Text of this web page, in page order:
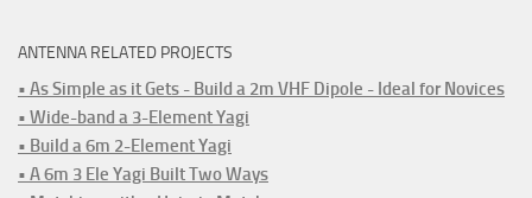
ANTENNA RELATED PROJECTS
• As Simple as it Gets - Build a 2m VHF Dipole - Ideal for Novices
• Wide-band a 3-Element Yagi
• Build a 6m 2-Element Yagi
• A 6m 3 Ele Yagi Built Two Ways